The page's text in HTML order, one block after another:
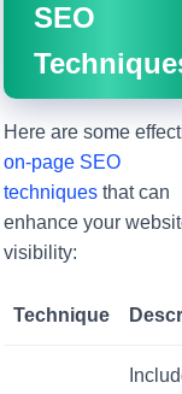
SEO
Here are some
on-page SEO
techniques that can
enhance your
visibility:
Technique